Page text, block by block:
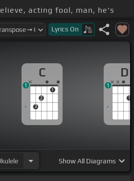
acting fool, man, he's
Lyrics On
C
3
2
1
1
D
1
1
ShowAll Diagrams